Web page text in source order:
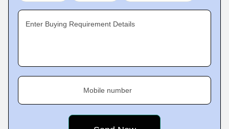
Enter Buying Requirement Details
Mobile number